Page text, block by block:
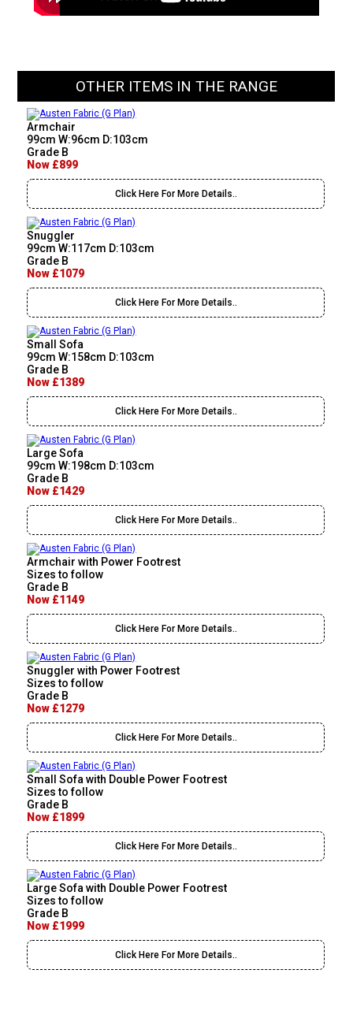
OTHER ITEMS IN THE RANGE
Armchair
99cm W:96cm D:103cm
Grade B
Now £899
Click Here For More Details..
Snuggler
99cm W:117cm D:103cm
Grade B
Now £1079
Click Here For More Details..
Small Sofa
99cm W:158cm D:103cm
Grade B
Now £1389
Click Here For More Details..
Large Sofa
99cm W:198cm D:103cm
Grade B
Now £1429
Click Here For More Details..
Armchair with Power Footrest
Sizes to follow
Grade B
Now £1149
Click Here For More Details..
Snuggler with Power Footrest
Sizes to follow
Grade B
Now £1279
Click Here For More Details..
Small Sofa with Double Power Footrest
Sizes to follow
Grade B
Now £1899
Click Here For More Details..
Large Sofa with Double Power Footrest
Sizes to follow
Grade B
Now £1999
Click Here For More Details..